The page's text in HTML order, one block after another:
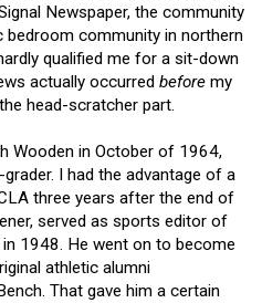
Newspaper, the community
bedroom community in northern
qualified me for a sit-down
actually occurred before my
head-scratcher part.
Wooden in October of 1964,
I had the advantage of a
three years after the end of
served as sports editor of
1948. He went on to become
athletic alumni
That gave him a certain